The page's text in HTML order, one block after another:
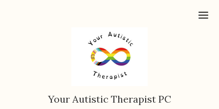
Your Autistic Therapist PC